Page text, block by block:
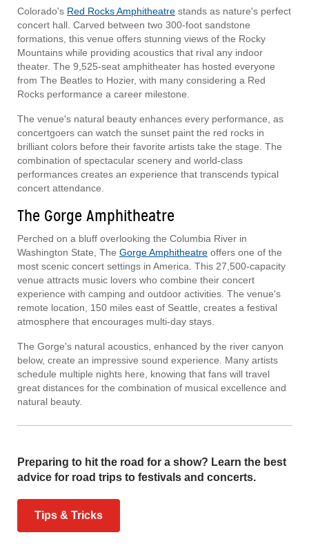
Colorado's Red Rocks Amphitheatre stands as nature's perfect
concert hall. Carved between two 300-foot sandstone
formations, this venue offers stunning views of the Rocky
Mountains while providing acoustics that rival any indoor
theater. The 9,525-seat amphitheater has hosted everyone
from The Beatles to Hozier, with many considering a Red
Rocks performance a career milestone.
The venue's natural beauty enhances every performance, as
concertgoers can watch the sunset paint the red rocks in
brilliant colors before their favorite artists take the stage. The
combination of spectacular scenery and world-class
performances creates an experience that transcends typical
concert attendance.
The Gorge Amphitheatre
Perched on a bluff overlooking the Columbia River in
Washington State, The Gorge Amphitheatre offers one of the
most scenic concert settings in America. This 27,500-capacity
venue attracts music lovers who combine their concert
experience with camping and outdoor activities. The venue's
remote location, 150 miles east of Seattle, creates a festival
atmosphere that encourages multi-day stays.
The Gorge's natural acoustics, enhanced by the river canyon
below, create an impressive sound experience. Many artists
schedule multiple nights here, knowing that fans will travel
great distances for the combination of musical excellence and
natural beauty.
Preparing to hit the road for a show? Learn the best
advice for road trips to festivals and concerts.
Tips & Tricks